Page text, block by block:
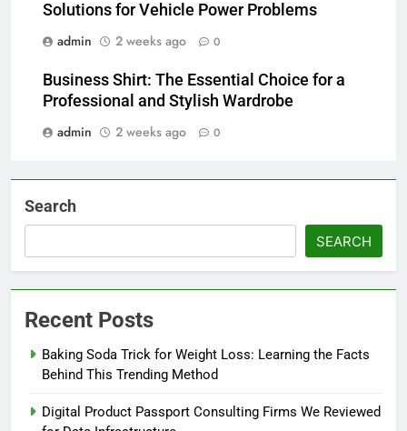
Solutions for Vehicle Power Problems
admin
2 weeks ago 0
Business Shirt: The Essential Choice for a
Professional and Stylish Wardrobe
admin
2 weeks ago 0
Search
SEARCH
Recent Posts
Baking Soda Trick for Weight Loss: Learning the Facts
Behind This Trending Method
Digital Product Passport Consulting Firms We Reviewed